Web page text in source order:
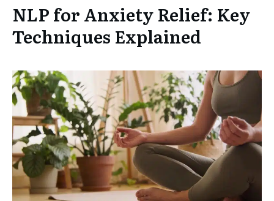
NLP for Anxiety Relief: Key
Techniques Explained